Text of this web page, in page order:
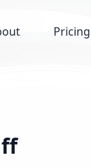
Pricing